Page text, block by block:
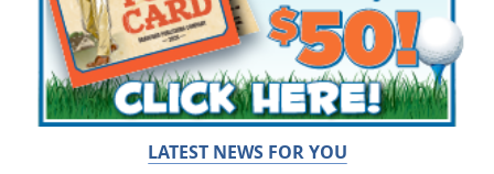
LATEST NEWS FOR YOU